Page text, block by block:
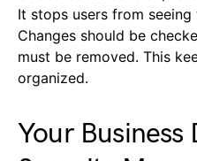
It stops users from
Changes should be
must be removed. This
organized.
Your Business